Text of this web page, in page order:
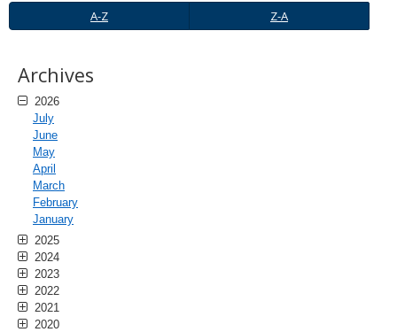
A-
Z
Z-
A
A-Z Z-A
Archives
2026
July
June
May
April
March
February
January
2025
2024
2023
2022
2021
2020